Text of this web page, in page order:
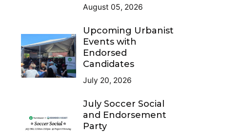
August 05, 2026
Upcoming Urbanist
Events with
Endorsed
Candidates
July 20, 2026
July Soccer Social
and Endorsement
Party